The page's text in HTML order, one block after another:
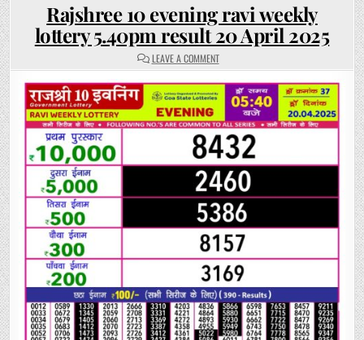
Rajshree 10 evening ravi weekly
lottery 5.40pm result 20 April 2025
LEAVE A COMMENTON
RAJSHREE
EVENING
RAVI
WEEKLY
LOTTERY
5.40PM
RESULT
APRIL
2025